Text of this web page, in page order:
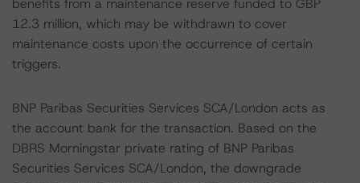
benefits from a maintenance reserve funded to GBP
12.3 million, which may be withdrawn to cover
maintenance costs upon the occurrence of certain
triggers.
BNP Paribas Securities Services SCA/London acts as
the account bank for the transaction. Based on the
DBRS Morningstar private rating of BNP Paribas
Securities Services SCA/London, the downgrade